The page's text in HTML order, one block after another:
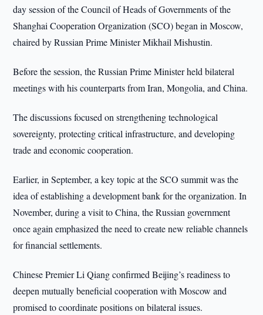
day session of the Council of Heads of Governments of the
Shanghai Cooperation Organization (SCO) began in Moscow,
chaired by Russian Prime Minister Mikhail Mishustin.
Before the session, the Russian Prime Minister held bilateral
meetings with his counterparts from Iran, Mongolia, and China.
The discussions focused on strengthening technological
sovereignty, protecting critical infrastructure, and developing
trade and economic cooperation.
Earlier, in September, a key topic at the SCO summit was the
idea of establishing a development bank for the organization. In
November, during a visit to China, the Russian government
once again emphasized the need to create new reliable channels
for financial settlements.
Chinese Premier Li Qiang confirmed Beijing’s readiness to
deepen mutually beneficial cooperation with Moscow and
promised to coordinate positions on bilateral issues.